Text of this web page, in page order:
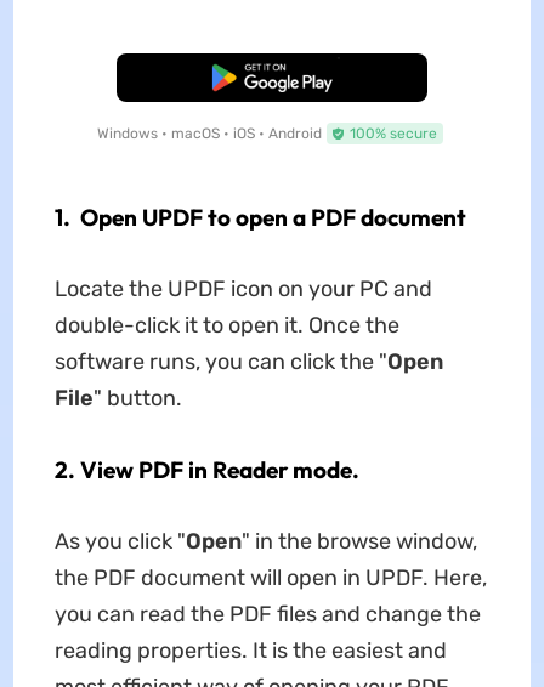
Free Download
Windows • macOS • iOS • Android 100% secure
1. Open UPDF to open a PDF document
Locate the UPDF icon on your PC and
double-click it to open it. Once the
software runs, you can click the "Open
File" button.
2. View PDF in Reader mode.
As you click "Open" in the browse window,
the PDF document will open in UPDF. Here,
you can read the PDF files and change the
reading properties. It is the easiest and